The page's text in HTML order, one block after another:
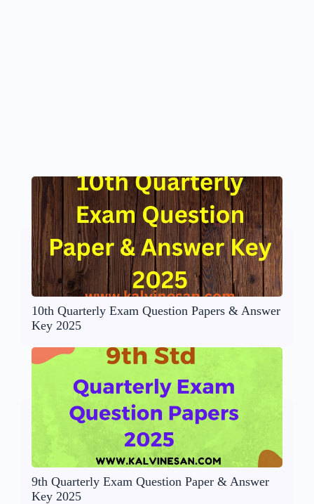
10th Quarterly Exam Question Papers & Answer
Key 2025
9th Quarterly Exam Question Paper & Answer
Key 2025